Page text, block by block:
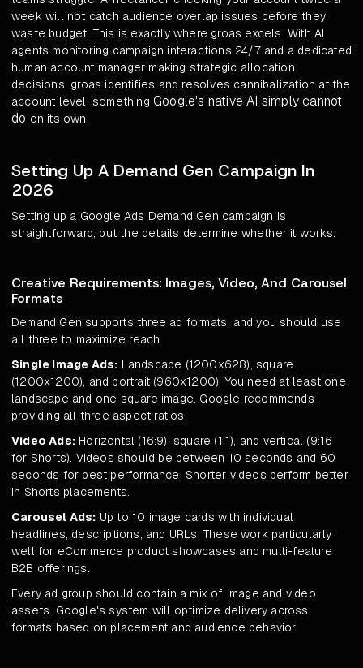
week will not catch audience overlap issues before they
waste budget. This is exactly where groas excels. With AI
agents monitoring campaign interactions 24/7 and a dedicated
human account manager making strategic allocation
decisions, groas identifies and resolves cannibalization at the
account level, something Google's native AI simply cannot
do on its own.
Setting Up A Demand Gen Campaign In
2026
Setting up a Google Ads Demand Gen campaign is
straightforward, but the details determine whether it works.
Creative Requirements: Images, Video, And Carousel
Formats
Demand Gen supports three ad formats, and you should use
all three to maximize reach.
Single Image Ads: Landscape (1200x628), square
(1200x1200), and portrait (960x1200). You need at least one
landscape and one square image. Google recommends
providing all three aspect ratios.
Video Ads: Horizontal (16:9), square (1:1), and vertical (9:16
for Shorts). Videos should be between 10 seconds and 60
seconds for best performance. Shorter videos perform better
in Shorts placements.
Carousel Ads: Up to 10 image cards with individual
headlines, descriptions, and URLs. These work particularly
well for eCommerce product showcases and multi-feature
B2B offerings.
Every ad group should contain a mix of image and video
assets. Google's system will optimize delivery across
formats based on placement and audience behavior.